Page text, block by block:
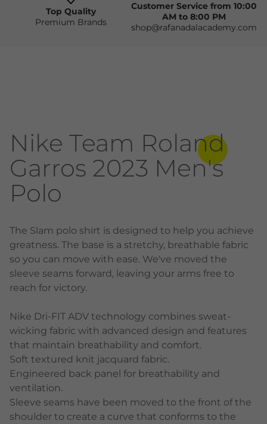
Top Quality
Premium Brands
Customer Service from 10:00
AM to 8:00 PM
shop@rafanadalacademy.com
Nike Team Roland
Garros 2023 Men's
Polo
The Slam polo shirt is designed to help you achieve
greatness. The base is a stretchy, breathable fabric
so you can move with ease. We've moved the
sleeve seams forward, leaving your arms free to
reach for victory.
Nike Dri-FIT ADV technology combines sweat-
wicking fabric with advanced design and features
that maintain breathability and comfort.
Soft textured knit jacquard fabric.
Engineered back panel for breathability and
ventilation.
Sleeve seams have been moved to the front of the
shoulder to create a curve that conforms to the